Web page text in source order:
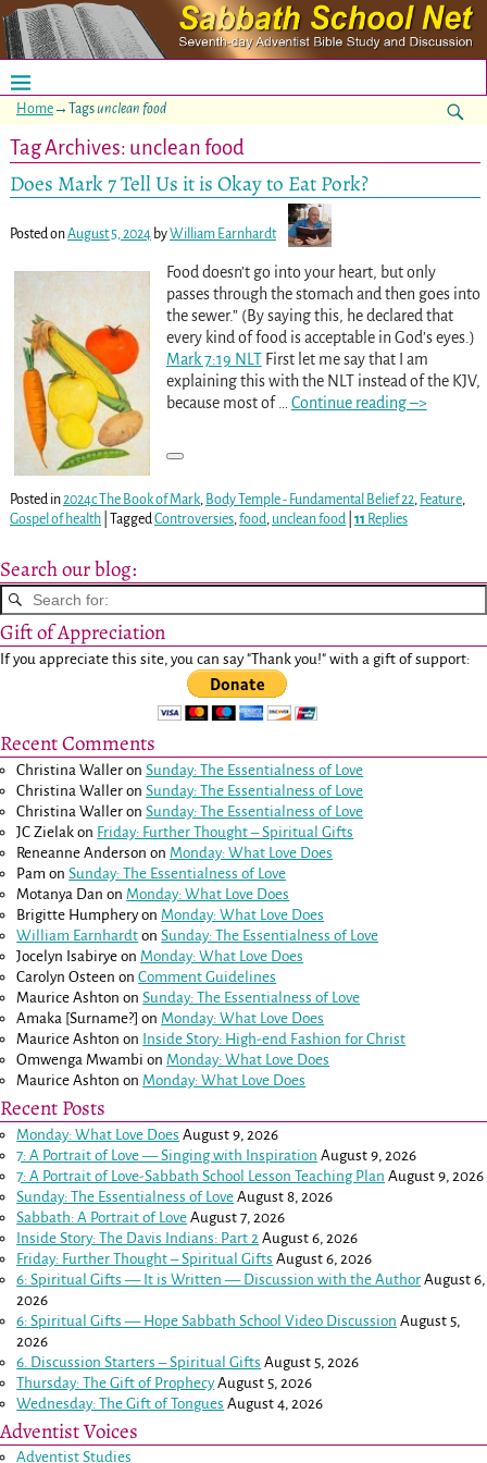
Home→Tagsunclean food
Tag Archives: unclean food
Does Mark 7 Tell Us it is Okay to Eat Pork?
Posted onAugust 5, 2024 byWilliam Earnhardt
Food doesn’t go into your heart, but only
passes through the stomach and then goes into
the sewer.” (By saying this, he declared that
every kind of food is acceptable in God’s eyes.)
Mark 7:19 NLTFirst let me say that I am
explaining this with the NLT instead of the KJV,
because most of
Continue reading –>
Posted in2024c The Book of Mark, Body Temple - Fundamental Belief 22 Feature,
Gospel of health| Tagged Controversies, food unclean food 11 Replies
Search our blog:
Gift of Appreciation
If you appreciate this site, you can say "Thank you!" with a gift of support:
Recent Comments
Christina Waller onSunday: The Essentialness of Love
Christina Waller onSunday: The Essentialness of Love
Christina Waller onSunday: The Essentialness of Love
JC Zielak on Friday: Further Thought – Spiritual Gifts
Reneanne Anderson on Monday: What Love Does
Pam onSunday: The Essentialness of Love
Motanya Dan on Monday: What Love Does
Brigitte Humpheryon Monday: What Love Does
William Earnhardt onSunday: The Essentialness of Love
Jocelyn Isabirye on Monday: What Love Does
Carolyn Osteen onComment Guidelines
Maurice Ashton onSunday: The Essentialness of Love
Amaka [Surname?] on Monday: What Love Does
Maurice Ashton on Inside Story: High-end Fashion for Christ
Omwenga Mwambi on Monday: What Love Does
Maurice Ashton on Monday: What Love Does
Recent Posts
Monday: What Love Does August 9, 2026
7: A Portrait of Love — Singing with Inspiration August 9, 2026
7: A Portrait of Love-Sabbath School Lesson Teaching Plan August 9, 2026
Sunday: The Essentialness of Love August 8, 2026
Sabbath: A Portrait of Love August 7, 2026
Inside Story: The Davis Indians: Part 2 August 6, 2026
Friday: Further Thought – Spiritual Gifts August 6, 2026
6: Spiritual Gifts — It is Written — Discussion with the Author August 6,
2026
6: Spiritual Gifts — Hope Sabbath School Video Discussion August 5,
2026
6. Discussion Starters – Spiritual Gifts August 5, 2026
Thursday: The Gift of Prophecy August 5, 2026
Wednesday: The Gift of Tongues August 4, 2026
Adventist Voices
Adventist Studies